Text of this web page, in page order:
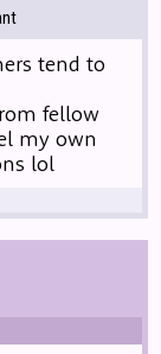
tend to
fellow
my own
lol